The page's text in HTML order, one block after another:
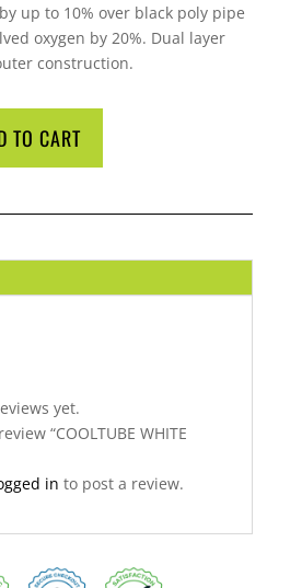
up to 10% over black poly pipe
oxygen by 20%. Dual layer
construction.
TO CART
yet.
“COOLTUBE WHITE
in to post a review.